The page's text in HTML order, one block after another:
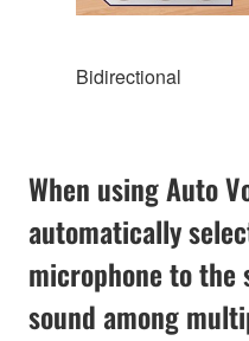
Bidirectional
When using Auto
automatically
microphone to the
sound among